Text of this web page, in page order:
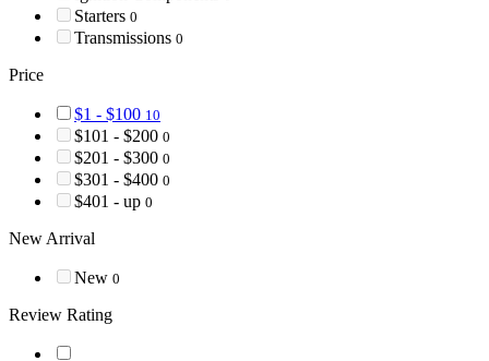
Starters 0
Transmissions 0
Price
$1 - $100 10
$101 - $200 0
$201 - $300 0
$301 - $400 0
$401 - up 0
New Arrival
New 0
Review Rating